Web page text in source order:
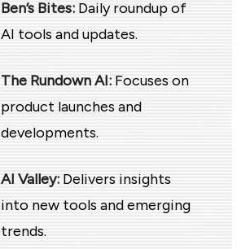
Ben’s Bites: Daily roundup of
AI tools and updates.
The Rundown AI: Focuses on
product launches and
developments.
AI Valley: Delivers insights
into new tools and emerging
trends.